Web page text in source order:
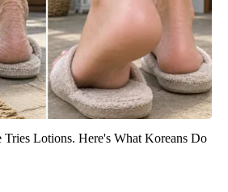
Lotions. Here's What Koreans Do